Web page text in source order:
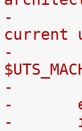
-		echo "Falling back to using your
current
-		echo "Please add support for